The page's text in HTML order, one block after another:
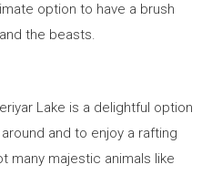
option to have a brush
the beasts.
Lake is a delightful option
and to enjoy a rafting
many majestic animals like